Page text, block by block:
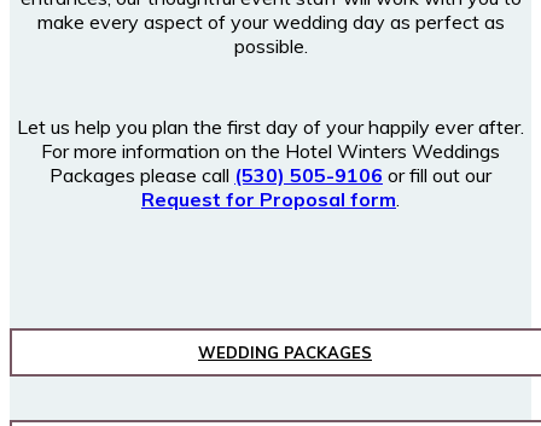
make every aspect of your wedding day as perfect as
possible.
Let us help you plan the first day of your happily ever after.
For more information on the Hotel Winters Weddings
Packages please call (530) 505-9106 or fill out our
Request for Proposal form.
WEDDING PACKAGES